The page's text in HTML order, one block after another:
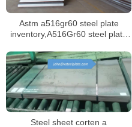
Astm a516gr60 steel plate
inventory,A516Gr60 steel plate
Steel sheet corten a